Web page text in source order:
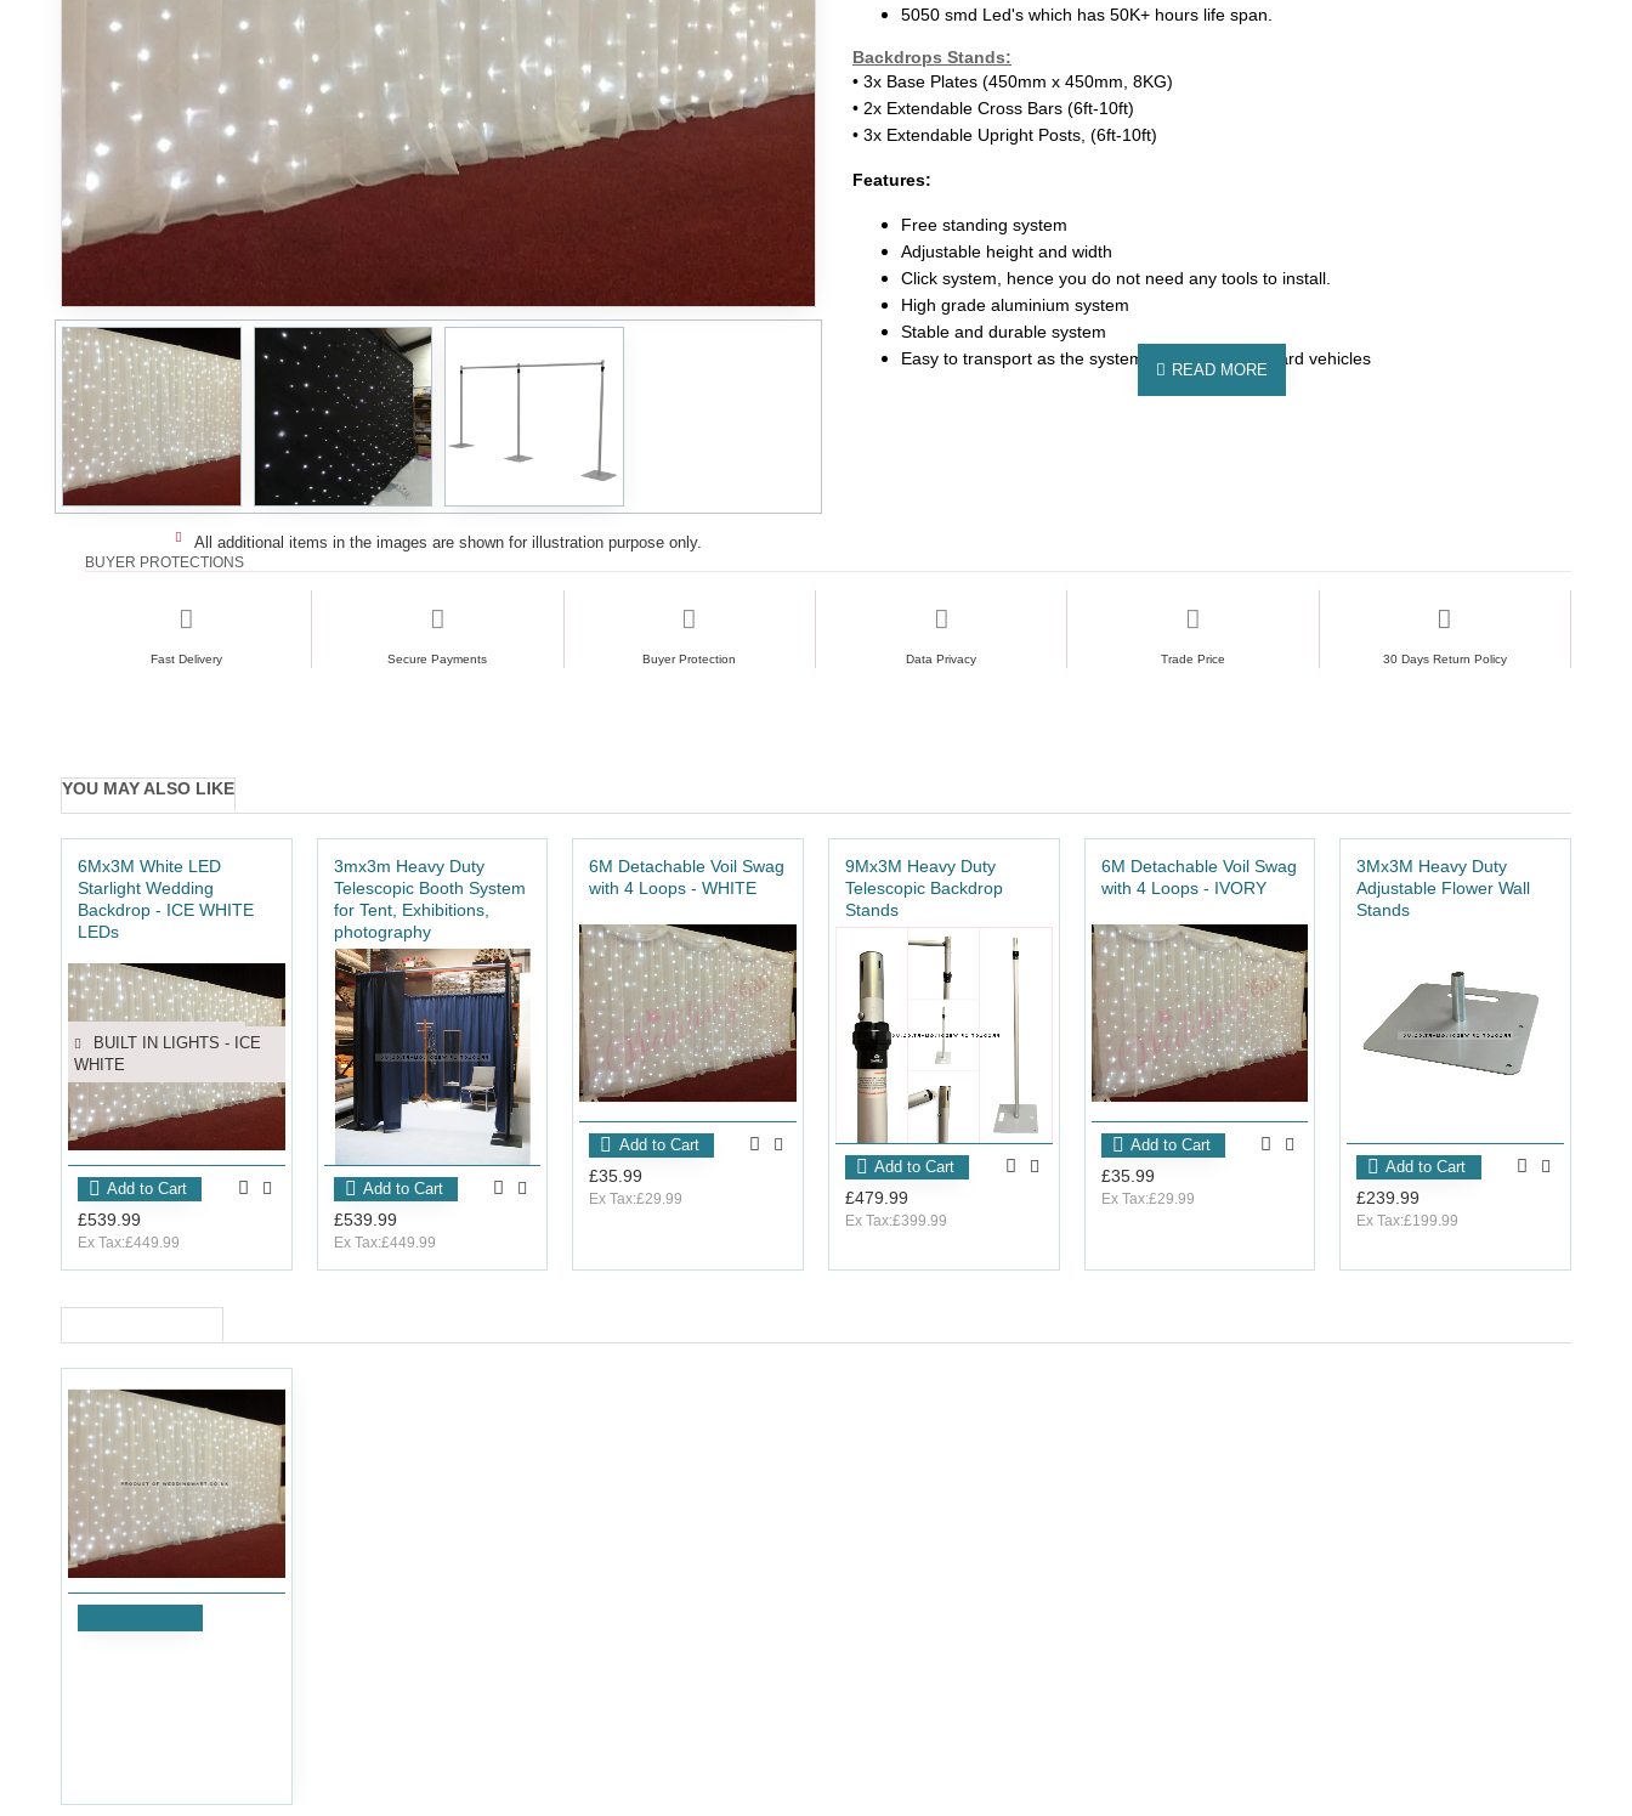
All additional items in the images are shown for illustration purpose only.
5050 smd Led's which has 50K+ hours life span.
Backdrops Stands:
• 3x Base Plates (450mm x 450mm, 8KG)
• 2x Extendable Cross Bars (6ft-10ft)
• 3x Extendable Upright Posts, (6ft-10ft)
Features:
Free standing system
Adjustable height and width
Click system, hence you do not need any tools to install.
High grade aluminium system
Stable and durable system
Easy to transport as the system fits in most standard vehicles
BUYER PROTECTIONS
Fast Delivery Secure Payments Buyer Protection Data Privacy Trade Price 30 Days Return Policy
YOU MAY ALSO LIKE
6Mx3M White LED
Starlight Wedding
Backdrop - ICE WHITE
LEDs
1 YEAR WARRANTY
BUILT IN LIGHTS - ICE
WHITE
£539.99
Ex Tax:£449.99
Add to Cart
3mx3m Heavy Duty
Telescopic Booth System
for Tent, Exhibitions,
photography
£539.99
Ex Tax:£449.99
Add to Cart
6M Detachable Voil Swag
with 4 Loops - WHITE
£35.99
Ex Tax:£29.99
Add to Cart
9Mx3M Heavy Duty
Telescopic Backdrop
Stands
£479.99
Ex Tax:£399.99
Add to Cart
6M Detachable Voil Swag
with 4 Loops - IVORY
£35.99
Ex Tax:£29.99
Add to Cart
3Mx3M Heavy Duty
Adjustable Flower Wall
Stands
£239.99
Ex Tax:£199.99
Add to Cart